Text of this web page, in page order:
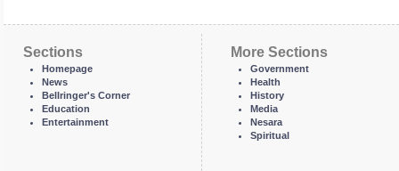
Sections
Homepage
News
Bellringer's Corner
Education
Entertainment
More Sections
Government
Health
History
Media
Nesara
Spiritual